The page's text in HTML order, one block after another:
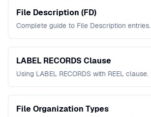
File Description (FD)
Complete guide to File Description entries.
LABEL RECORDS Clause
Using LABEL RECORDS with REEL clause.
File Organization Types